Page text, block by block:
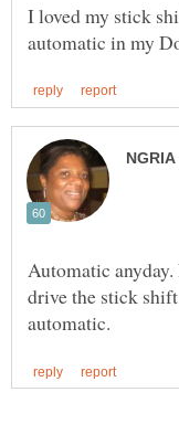
I loved my stick
automatic in my
Automatic
drive the stick